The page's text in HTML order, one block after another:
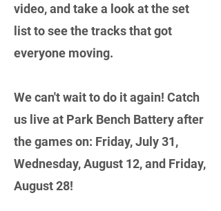
video, and take a look at the set
list to see the tracks that got
everyone moving.
We can't wait to do it again! Catch
us live at Park Bench Battery after
the games on: Friday, July 31,
Wednesday, August 12, and Friday,
August 28!